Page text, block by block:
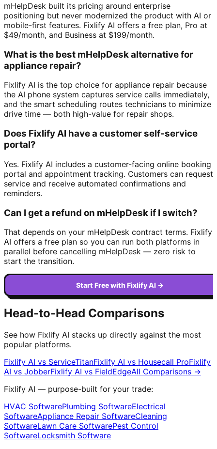
mHelpDesk built its pricing around enterprise
positioning but never modernized the product with AI or
mobile-first features. Fixlify AI offers a free plan, Pro at
$49/month, and Business at $199/month.
What is the best mHelpDesk alternative for
appliance repair?
Fixlify AI is the top choice for appliance repair because
the AI phone system captures service calls immediately,
and the smart scheduling routes technicians to minimize
drive time — both high-value for repair shops.
Does Fixlify AI have a customer self-service
portal?
Yes. Fixlify AI includes a customer-facing online booking
portal and appointment tracking. Customers can request
service and receive automated confirmations and
reminders.
Can I get a refund on mHelpDesk if I switch?
That depends on your mHelpDesk contract terms. Fixlify
AI offers a free plan so you can run both platforms in
parallel before cancelling mHelpDesk — zero risk to
start the transition.
Start Free with Fixlify AI →
Head-to-Head Comparisons
See how Fixlify AI stacks up directly against the most
popular platforms.
Fixlify AI vs ServiceTitanFixlify AI vs Housecall ProFixlify
AI vs JobberFixlify AI vs FieldEdgeAll Comparisons →
Fixlify AI — purpose-built for your trade:
HVAC SoftwarePlumbing SoftwareElectrical
SoftwareAppliance Repair SoftwareCleaning
SoftwareLawn Care SoftwarePest Control
SoftwareLocksmith Software